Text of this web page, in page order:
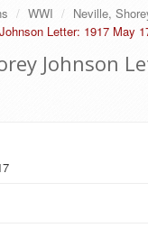
WWI Neville,
Letter: 1917 May
Johnson